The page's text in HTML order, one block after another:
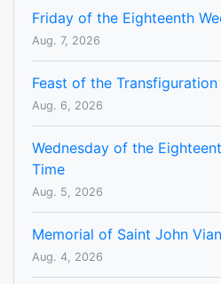
Friday of the Eighteenth
Aug. 7, 2026
Feast of the
Aug. 6, 2026
Wednesday of the
Time
Aug. 5, 2026
Memorial of Saint John
Aug. 4, 2026